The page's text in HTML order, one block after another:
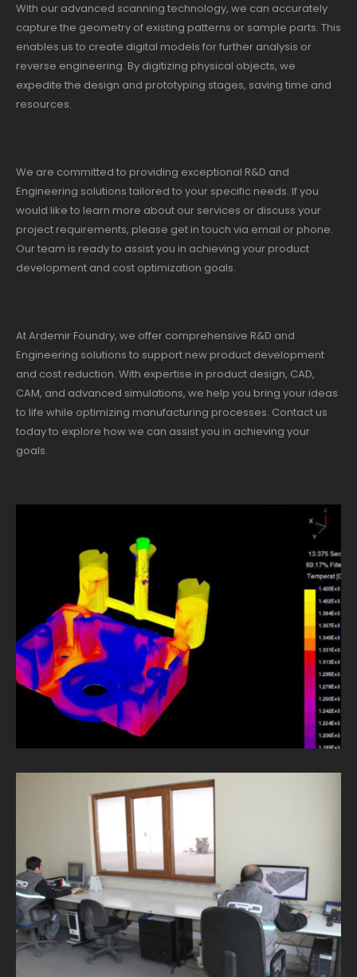
With our advanced scanning technology, we can accurately
capture the geometry of existing patterns or sample parts. This
enables us to create digital models for further analysis or
reverse engineering. By digitizing physical objects, we
expedite the design and prototyping stages, saving time and
resources.
We are committed to providing exceptional R&D and
Engineering solutions tailored to your specific needs. If you
would like to learn more about our services or discuss your
project requirements, please get in touch via email or phone.
Our team is ready to assist you in achieving your product
development and cost optimization goals.
At Ardemir Foundry, we offer comprehensive R&D and
Engineering solutions to support new product development
and cost reduction. With expertise in product design, CAD,
CAM, and advanced simulations, we help you bring your ideas
to life while optimizing manufacturing processes. Contact us
today to explore how we can assist you in achieving your
goals.